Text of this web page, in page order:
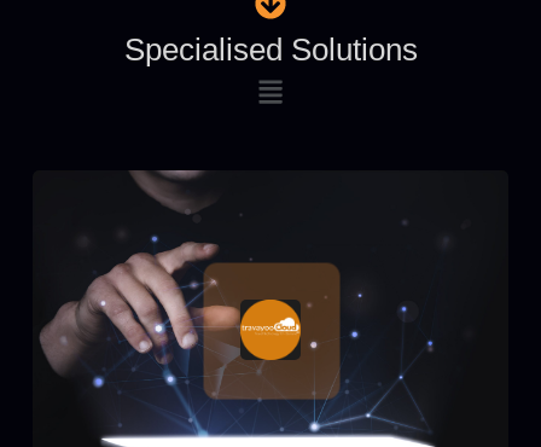
Specialised Solutions